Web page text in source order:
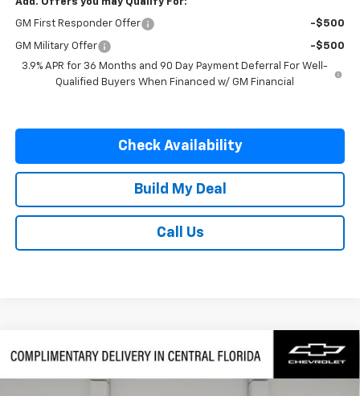
Add. Offers you may Qualify For:
GM First Responder Offer -$500
GM Military Offer
-$500
3.9% APR for 36 Months and 90 Day Payment Deferral For Well-
Qualified Buyers When Financed w/ GM Financial
Check Availability
Build My Deal
Call Us
New 2026Chevrolet Silverado 3500 HD
$72,195
FINAL PRICE
Compare Vehicle